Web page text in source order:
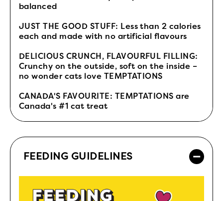
balanced
JUST THE GOOD STUFF: Less than 2 calories
each and made with no artificial flavours
DELICIOUS CRUNCH, FLAVOURFUL FILLING:
Crunchy on the outside, soft on the inside –
no wonder cats love TEMPTATIONS
CANADA'S FAVOURITE: TEMPTATIONS are
Canada's #1 cat treat
FEEDING GUIDELINES